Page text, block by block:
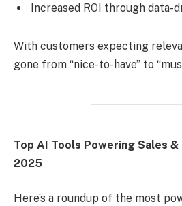
Increased ROI through data-
With customers expecting
gone from “nice-to-have” to
Top AI Tools Powering Sales
2025
Here’s a roundup of the most